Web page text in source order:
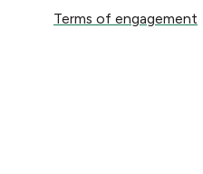
Terms of engagement
Terms of engagement